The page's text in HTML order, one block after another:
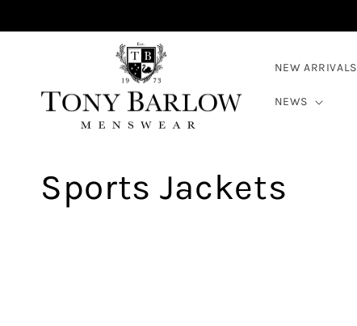
NEW ARRIVALS
NEWS
C
Sports Jackets